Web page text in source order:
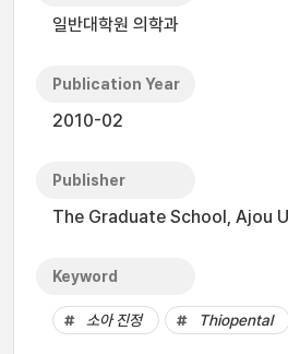
일반대학원 의학과
Publication Year
2010-02
Publisher
The Graduate School, Ajou
Keyword
소아 진정 Thiopental